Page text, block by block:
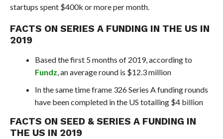
startups spent $400k or more per month.
FACTS ON SERIES A FUNDING IN THE US IN
2019
Based the first 5 months of 2019, according to
Fundz , an average round is $12.3 million
In the same time frame 326 Series A funding rounds
have been completed in the US totalling $4 billion
FACTS ON SEED & SERIES A FUNDING IN
THE US IN 2019